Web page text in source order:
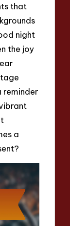
that
night
the joy
reminder
a